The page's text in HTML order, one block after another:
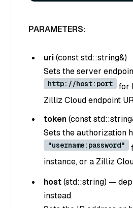
PARAMETERS:
uri(const std::string&)
Sets the server
http://host:port
for
Zilliz Cloud endpoint
token(const
Sets the authorization
"username:password"
instance, or a Zilliz
host(std::string) —
instead